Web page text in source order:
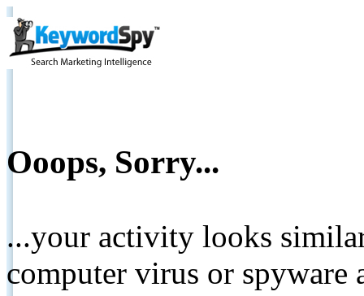
Ooops, Sorry...
...your activity looks
computer virus or spyware